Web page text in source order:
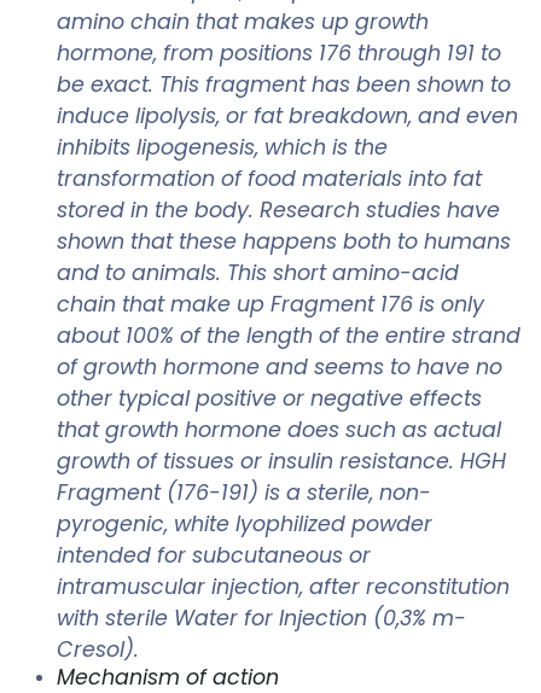
amino chain that makes up growth
hormone, from positions 176 through 191 to
be exact. This fragment has been shown to
induce lipolysis, or fat breakdown, and even
inhibits lipogenesis, which is the
transformation of food materials into fat
stored in the body. Research studies have
shown that these happens both to humans
and to animals. This short amino-acid
chain that make up Fragment 176 is only
about 100% of the length of the entire strand
of growth hormone and seems to have no
other typical positive or negative effects
that growth hormone does such as actual
growth of tissues or insulin resistance. HGH
Fragment (176-191) is a sterile, non-
pyrogenic, white lyophilized powder
intended for subcutaneous or
intramuscular injection, after reconstitution
with sterile Water for Injection (0,3% m-
Cresol).
Mechanism of action